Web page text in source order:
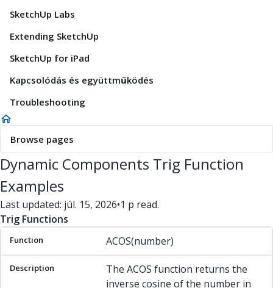
SketchUp Labs
Extending SketchUp
SketchUp for iPad
Kapcsolódás és együttműködés
Troubleshooting
Browse pages
Dynamic Components Trig Function
Examples
Last updated: júl. 15, 2026•1 p read.
Trig Functions
Function
Example(s)
ACOS(number)
The ACOS function returns the
inverse cosine of the number in